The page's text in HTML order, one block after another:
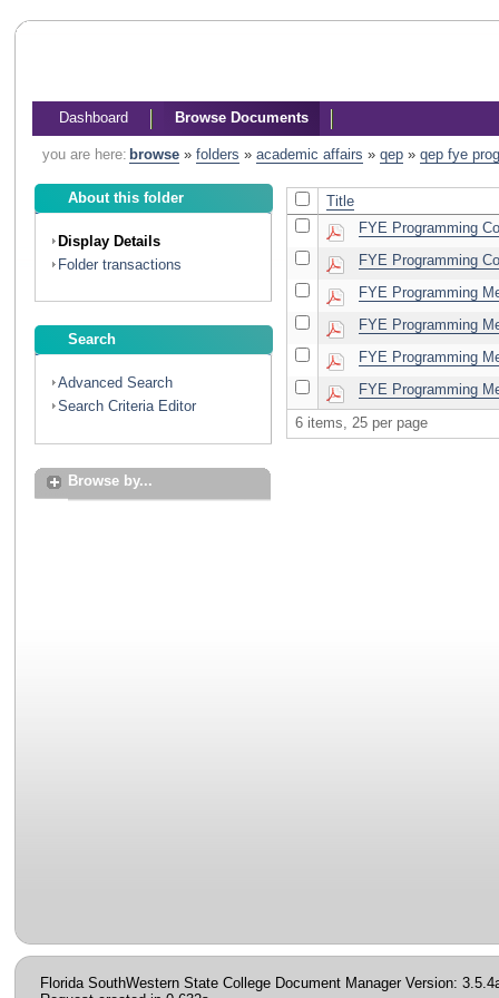
Dashboard Browse Documents
you are here: browse» folders » academic affairs » qep» qep fye
About this folder
Display Details
Folder transactions
Search
Advanced Search
Search Criteria Editor
Browse by...
Title
FYE Programming
FYE Programming
FYE Programming
FYE Programming
FYE Programming
FYE Programming
6 items, 25 per page
Florida SouthWestern State College Document Manager Version: